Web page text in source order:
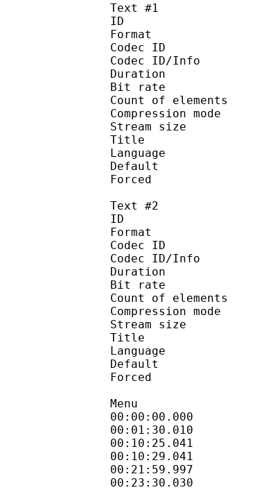
Text #1
ID
Codec ID :
Codec ID/Info
Duration
Bit rate
Count of
Compression
Stream
Title :
Text #2
ID
Codec ID :
Codec ID/Info
Duration
Bit rate
Count of
Compression
Stream
Title :
Menu
00:10:25.041